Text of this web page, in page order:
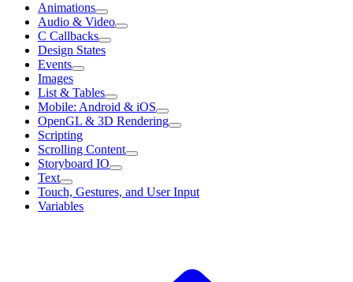
Animations
Audio & Video
C Callbacks
Design States
Events
Images
List & Tables
Mobile: Android & iOS
OpenGL & 3D Rendering
Scripting
Scrolling Content
Storyboard IO
Text
Touch, Gestures, and User Input
Variables